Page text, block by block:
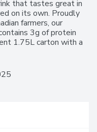
that tastes great in
on its own. Proudly
farmers, our
3g of protein
1.75L carton with a
or anything